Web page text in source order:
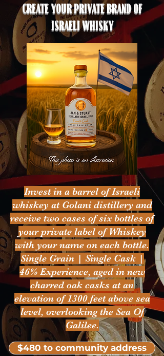
Create your private brand of
Israeli whisky
Invest in a barrel of Israeli
whiskey at Golani distillery and
receive two cases of six bottles of
your private label of Whiskey
with your name on each bottle.
Single Grain | Single Cask |
46% Experience, aged in new
charred oak casks at an
elevation of 1300 feet above sea
level, overlooking the Sea Of
Galilee.
$480 to community address